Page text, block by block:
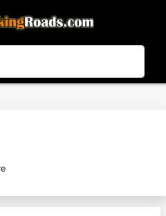
3.99 - In Google Play